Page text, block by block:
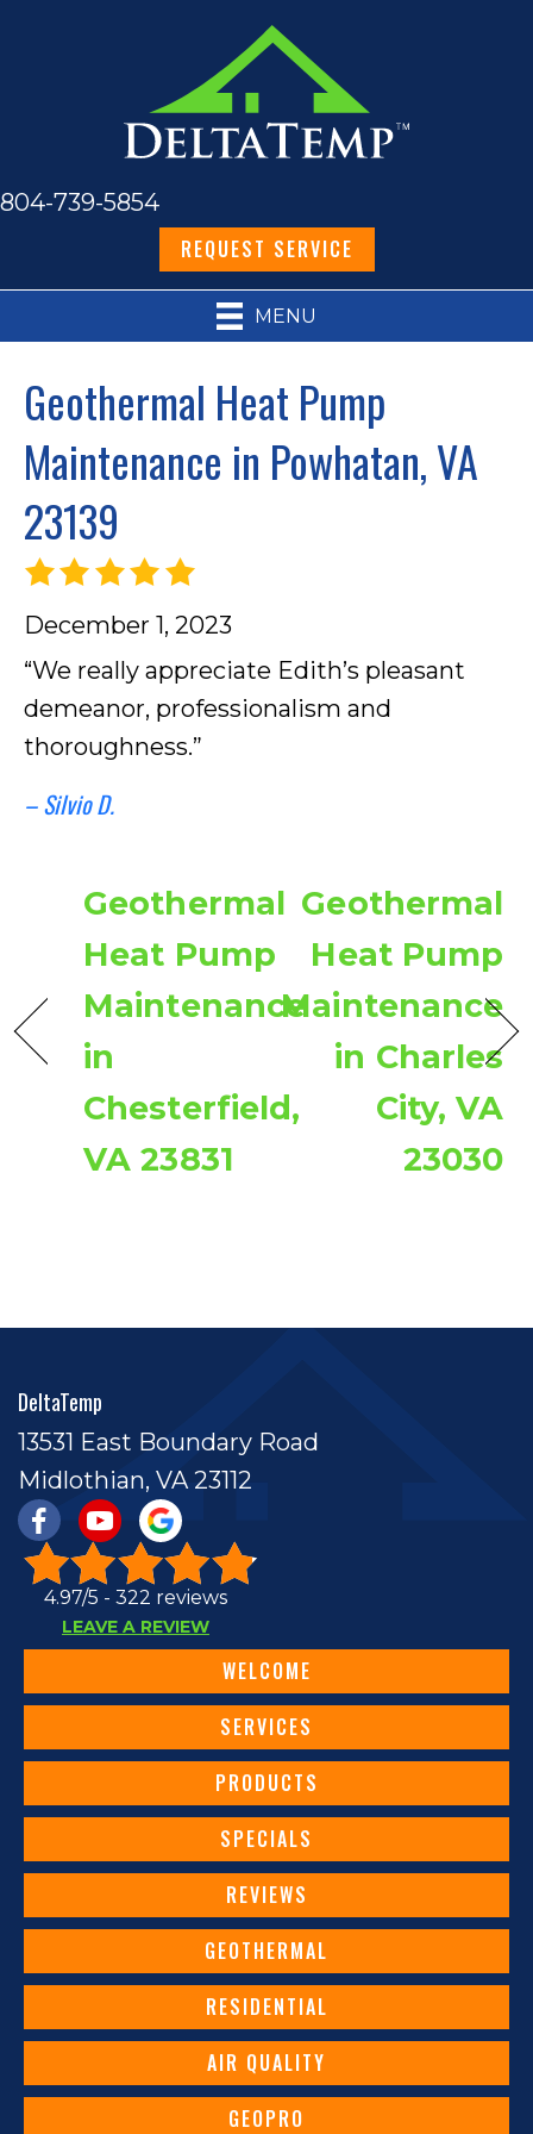
804-739-5854
REQUEST SERVICE
MENU
Geothermal Heat Pump
Maintenance in Powhatan, VA
23139
December 1, 2023
“We really appreciate Edith’s pleasant
demeanor, professionalism and
thoroughness.”
– Silvio D.
Geothermal
Heat Pump
Maintenance
in
Chesterfield,
VA 23831
Geothermal
Heat Pump
Maintenance
in Charles
City, VA
23030
DeltaTemp
13531 East Boundary Road
Midlothian, VA 23112
4.97/5 - 322 reviews
LEAVE A REVIEW
WELCOME
SERVICES
PRODUCTS
SPECIALS
REVIEWS
GEOTHERMAL
RESIDENTIAL
AIR QUALITY
GEOPRO